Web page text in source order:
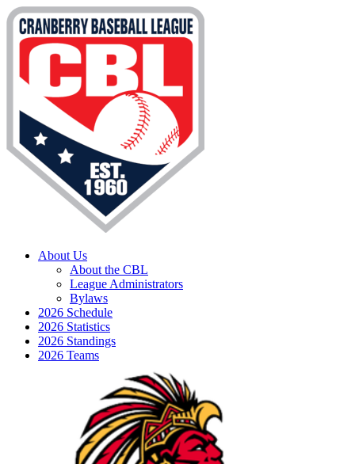
About Us
About the CBL
League Administrators
Bylaws
2026 Schedule
2026 Statistics
2026 Standings
2026 Teams